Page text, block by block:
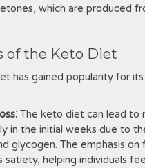
which are produced
of the Keto Diet
has gained popularity for
⁚ The keto diet can lead to
in the initial weeks due to
glycogen. The emphasis on
satiety‚ helping individuals